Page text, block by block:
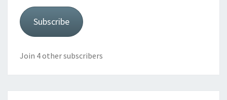
Subscribe
Join 4 other subscribers